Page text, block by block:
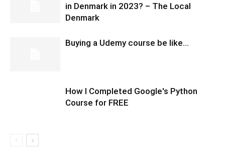
in Denmark in 2023? – The Local
Denmark
Buying a Udemy course be like…
How I Completed Google's Python
Course for FREE